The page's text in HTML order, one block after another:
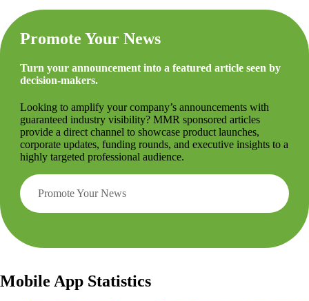
Promote Your News
Turn your announcement into a featured article seen by
decision-makers.
Looking to amplify your company’s announcements with
guaranteed industry visibility? MMR sponsored articles
provide a direct channel to showcase product launches,
corporate updates, funding rounds, and executive insights to a
highly targeted professional audience.
Promote Your News
Mobile App Statistics